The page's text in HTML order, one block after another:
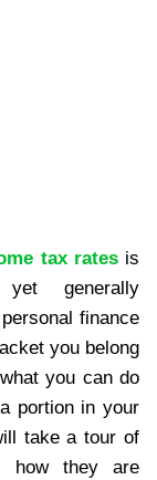
tax ratesis
generally
finance
you belong
you can do
portion in your
take a tour of
how they are